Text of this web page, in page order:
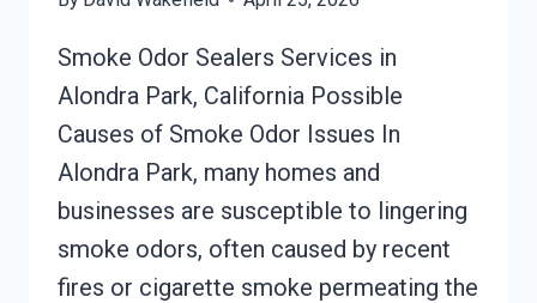
Smoke Odor Sealers Services in
Alondra Park, California Possible
Causes of Smoke Odor Issues In
Alondra Park, many homes and
businesses are susceptible to lingering
smoke odors, often caused by recent
fires or cigarette smoke permeating the